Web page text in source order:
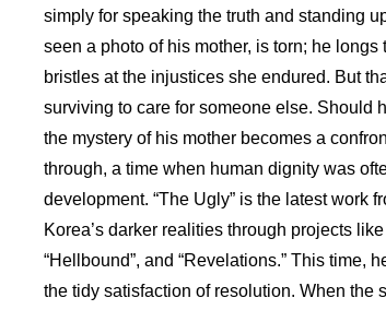
simply for speaking the truth and standing
seen a photo of his mother, is torn; he
bristles at the injustices she endured. But
surviving to care for someone else. Should
the mystery of his mother becomes a
through, a time when human dignity was
development. “The Ugly” is the latest work
Korea’s darker realities through projects like
“Hellbound”, and “Revelations.” This time,
the tidy satisfaction of resolution. When the